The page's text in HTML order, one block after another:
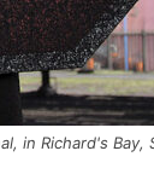
in Richard's Bay,